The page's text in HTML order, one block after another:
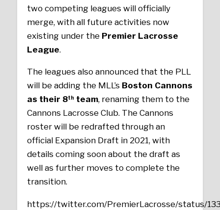
two competing leagues will officially
merge, with all future activities now
existing under the Premier Lacrosse
League.
The leagues also announced that the PLL
will be adding the MLL’s Boston Cannons
as their 8th team, renaming them to the
Cannons Lacrosse Club. The Cannons
roster will be redrafted through an
official Expansion Draft in 2021, with
details coming soon about the draft as
well as further moves to complete the
transition.
https://twitter.com/PremierLacrosse/status/